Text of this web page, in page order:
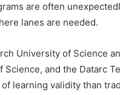
are often
lanes are needed.
University of Science
Science, and the Datarc
learning validity than